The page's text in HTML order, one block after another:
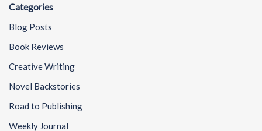
Categories
Blog Posts
Book Reviews
Creative Writing
Novel Backstories
Road to Publishing
Weekly Journal